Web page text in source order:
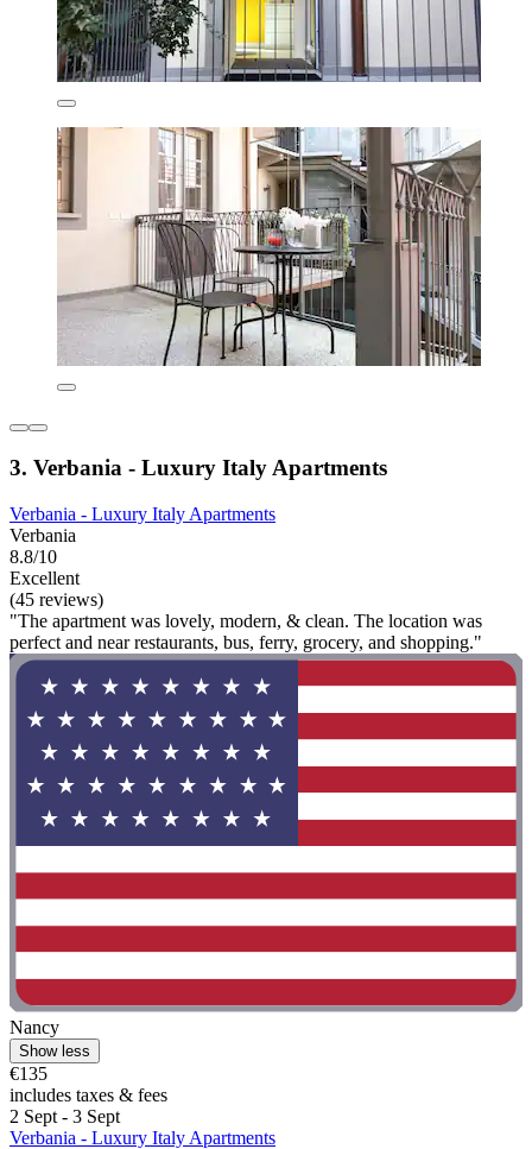
3. Verbania - Luxury Italy Apartments
Verbania - Luxury Italy Apartments
Verbania
8.8/10
Excellent
(45 reviews)
"The apartment was lovely, modern, & clean. The location was
perfect and near restaurants, bus, ferry, grocery, and shopping."
Nancy
Show less
€135
includes taxes & fees
2 Sept - 3 Sept
Verbania - Luxury Italy Apartments